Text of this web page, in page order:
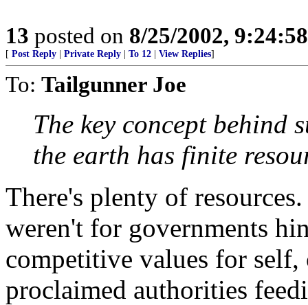
13 posted on 8/25/2002,
[ Post Reply Private Reply To 12 View Replies]
To: Tailgunner Joe
The key concept behind
the earth has finite
There's plenty of
weren't for governments
competitive values for self,
proclaimed authorities